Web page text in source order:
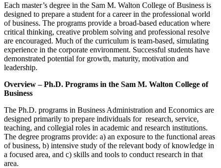
Each master’s degree in the Sam M. Walton College of Business is
designed to prepare a student for a career in the professional world
of business. The programs provide a broad-based education where
critical thinking, creative problem solving and professional resolve
are encouraged. Much of the curriculum is team-based, simulating
experience in the corporate environment. Successful students have
demonstrated potential for growth, maturity, motivation and
leadership.
Overview – Ph.D. Programs in the Sam M. Walton College of
Business
The Ph.D. programs in Business Administration and Economics are
designed primarily to prepare individuals for research, service,
teaching, and collegial roles in academic and research institutions.
The degree programs provide: a) an exposure to the functional areas
of business, b) intensive study of the relevant body of knowledge in
a focused area, and c) skills and tools to conduct research in that
area.